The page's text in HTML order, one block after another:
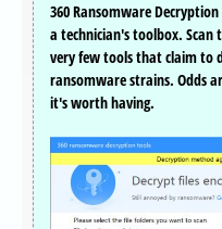
360 Ransomware
a technician's toolbox. Scan
very few tools that claim to
ransomware strains. Odds
it's worth having.